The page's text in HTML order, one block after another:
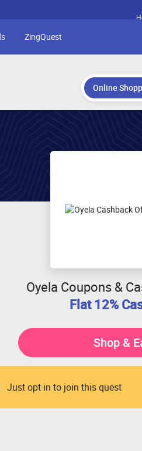
ZingQuest
Online
Oyela Coupons &
Flat 12%
Shop &
Just opt in to join this quest